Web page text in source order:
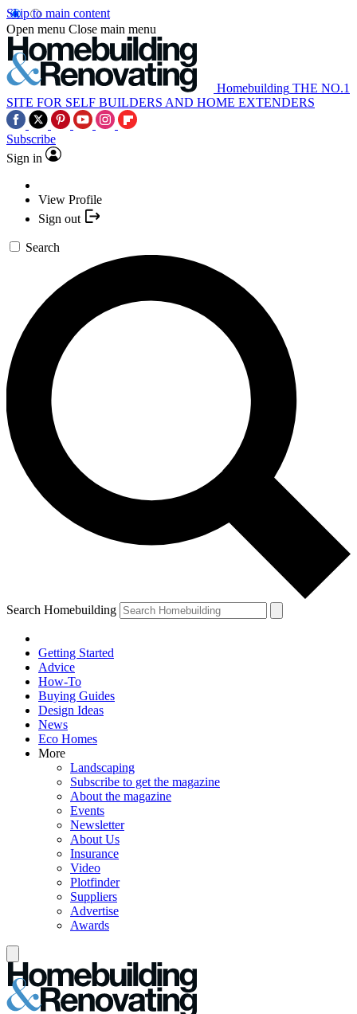
Skip to main content
Open menu Close main menu
Homebuilding THE NO.1
SITE FOR SELF BUILDERS AND HOME EXTENDERS
Subscribe
Sign in
View Profile
Sign out
Search
Search Homebuilding
Getting Started
Advice
How-To
Buying Guides
Design Ideas
News
Eco Homes
More
Landscaping
Subscribe to get the magazine
About the magazine
Events
Newsletter
About Us
Insurance
Video
Plotfinder
Suppliers
Advertise
Awards